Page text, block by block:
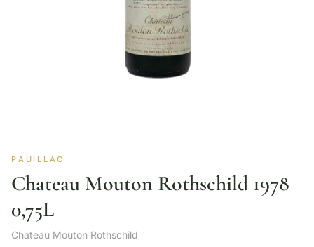
PAUILLAC
Chateau Mouton Rothschild 1978
0,75L
Chateau Mouton Rothschild